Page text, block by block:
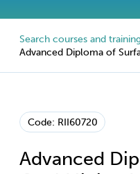
Search courses and
Advanced Diploma of
Code: RII60720
Advanced